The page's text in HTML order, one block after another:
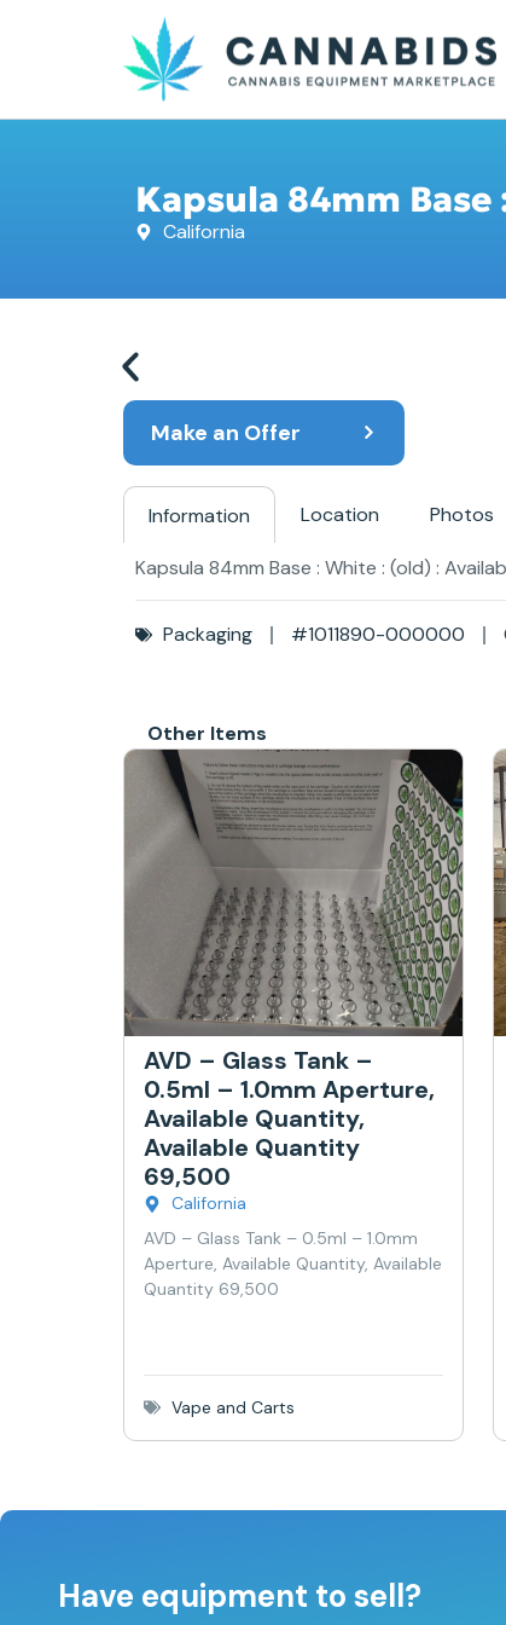
Kapsula 84mm
California
Make an Offer
Information Location Photos
Kapsula 84mm Base : White : (old) :
Packaging #1011890-000000
Other Items
AVD – Glass Tank –
0.5ml – 1.0mm Aperture,
Available Quantity,
Available Quantity
69,500
California
AVD – Glass Tank – 0.5ml – 1.0mm
Aperture, Available Quantity, Available
Quantity 69,500
Vape and Carts
Have equipment to sell?